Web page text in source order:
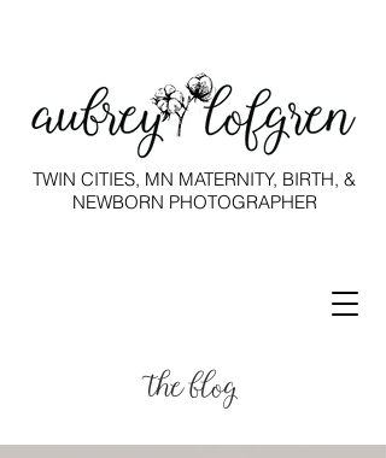
TWIN CITIES, MN MATERNITY, BIRTH, &
NEWBORN PHOTOGRAPHER
the blog